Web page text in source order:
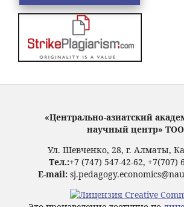
«Центрально-азиатский
научный центр» ТОО
Ул. Шевченко, 28, г. Алматы,
Тел.:+7 (747) 547-42-62, +7(707)
E-mail: